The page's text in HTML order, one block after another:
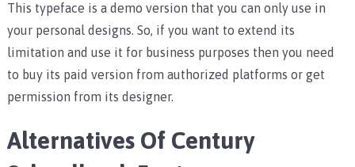
This typeface is a demo version that you can only use in
your personal designs. So, if you want to extend its
limitation and use it for business purposes then you need
to buy its paid version from authorized platforms or get
permission from its designer.
Alternatives Of Century